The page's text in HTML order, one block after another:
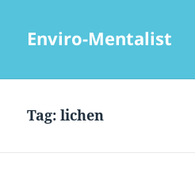
Enviro-Mentalist
Tag:lichen